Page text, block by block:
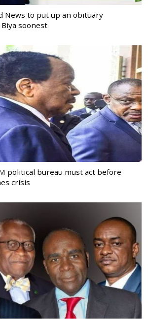
News to put up an obituary
soonest
political bureau must act before
crisis